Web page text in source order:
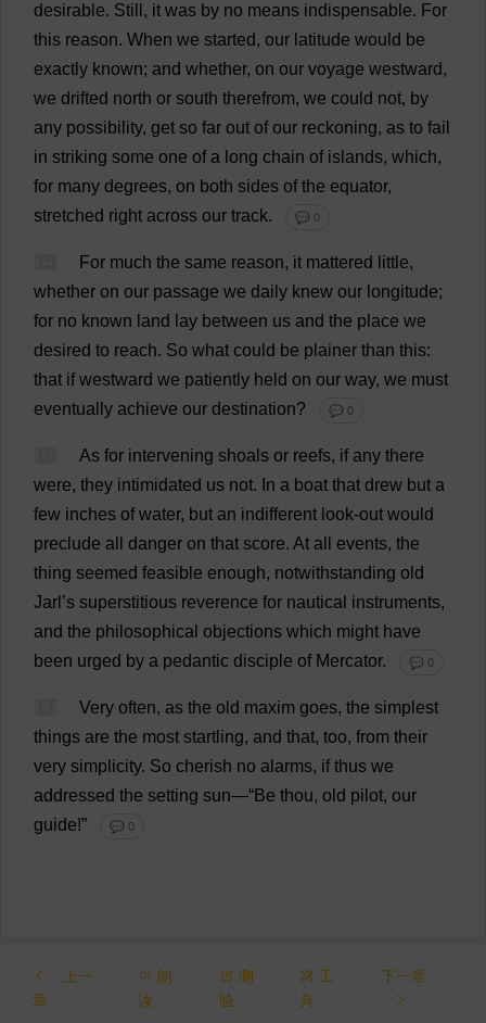
desirable. Still , it was by no means indispensable. For
this reason. When we started, our latitude would be
exactly known; and whether, on our voyage westward,
we drifted north or south therefrom, we could not, by
any possibility, get so far out of our reckoning, as to fail
in striking some one of a long chain of islands, which,
for many degrees, on both sides of the equator,
stretched right across our track. 💬 0
For much the same reason, it mattered little,
whether on our passage we daily knew our longitude;
for no known land lay between us and the place we
desired to reach. So what could be plainer than this:
that if westward we patiently held on our way, we must
eventually achieve our destination? 💬 0
As for intervening shoals or reefs, if any there
were, they intimidated us not. In a boat that drew but a
few inches of water, but an indifferent look-out would
preclude all danger on that score. At all events, the
thing seemed feasible enough, notwithstanding old
Jarl’s superstitious reverence for nautical instruments,
and the philosophical objections which might have
been urged by a pedantic disciple ofMercator. 💬 0
Very often, as the old maxim goes, the simplest
things are the most startling, and that, too, from their
very simplicity. So cherish no alarms, if thus we
addressed the setting sun—“Be thou, old pilot, our
guide!” 💬 0
上一
章
朗
读
测
验
工
具
下一章